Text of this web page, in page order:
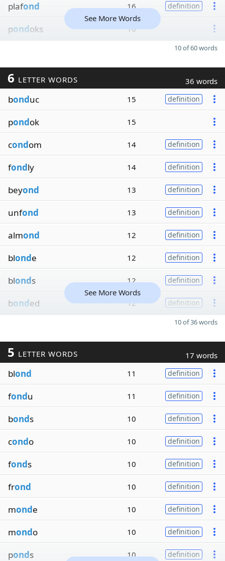
plafond 16 definition
pondoks 16
See More Words
10 of 60 words
6 LETTER WORDS 36 words
bonduc 15 definition
pondok 15
condom 14 definition
fondly 14 definition
beyond 13 definition
unfond 13 definition
almond 12 definition
blonde 12 definition
blonds 12 definition
bonded 12 definition
See More Words
10 of 36 words
5 LETTER WORDS 17 words
blond 11 definition
fondu 11 definition
bonds 10 definition
condo 10 definition
fonds 10 definition
frond 10 definition
monde 10 definition
mondo 10 definition
ponds 10 definition